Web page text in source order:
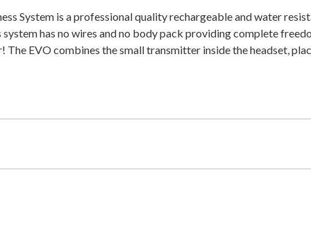
System is a professional quality rechargeable and water
has no wires and no body pack providing complete
EVO combines the small transmitter inside the headset,